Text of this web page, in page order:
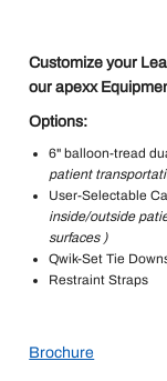
Customize your
our apexx
Options:
6" balloon-tread
patient
User-Selectable
inside/outside
surfaces )
Qwik-Set Tie
Restraint Straps
Brochure